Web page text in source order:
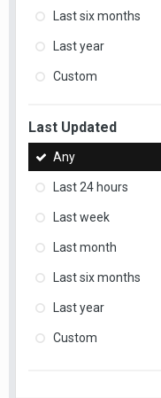
Last six months
Last year
Custom
Last Updated
Any
Last 24 hours
Last week
Last month
Last six months
Last year
Custom